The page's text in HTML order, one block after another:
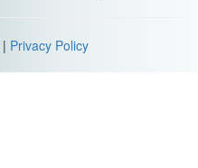
| Privacy Policy